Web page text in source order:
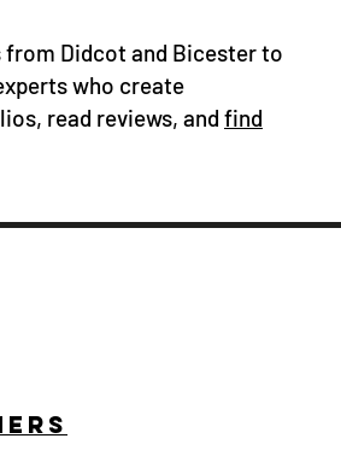
Didcot and Bicester to
who create
read reviews, and find